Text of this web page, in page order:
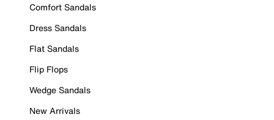
Comfort Sandals
Dress Sandals
Flat Sandals
Flip Flops
Wedge Sandals
New Arrivals